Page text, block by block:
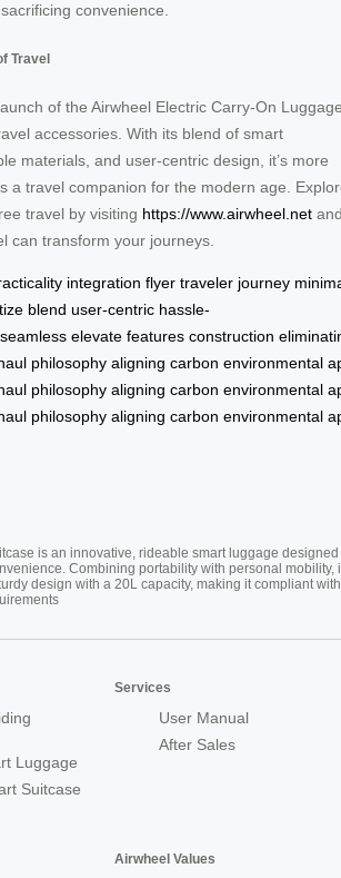
convenience.
Travel
of the Airwheel Electric Carry-On
accessories. With its blend of smart
materials, and user-centric design, it’s more
a travel companion for the modern age.
travel by visiting https://www.airwheel.net
can transform your journeys.
integration flyer traveler journey
blend user-centric hassle-
seamless elevate features construction
philosophy aligning carbon environmental
philosophy aligning carbon environmental
philosophy aligning carbon environmental
is an innovative, rideable smart luggage designed
Combining portability with personal mobility,
design with a 20L capacity, making it compliant with
Luggage
Suitcase
Services
User Manual
After Sales
Airwheel Values